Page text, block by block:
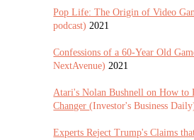
Pop Life: The Origin of Video
podcast) 2021
Confessions of a 60-Year Old
NextAvenue) 2021
Atari's Nolan Bushnell on How to
Changer (Investor's Business
Experts Reject Trump's Claims